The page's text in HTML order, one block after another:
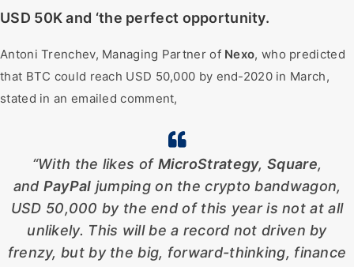
USD 50K and ‘the perfect opportunity.
Antoni Trenchev, Managing Partner of Nexo, who predicted
that BTC could reach USD 50,000 by end-2020 in March,
stated in an emailed comment,
“With the likes of MicroStrategy,Square,
and PayPal jumping on the crypto bandwagon,
USD 50,000 by the end of this year is not at all
unlikely. This will be a record not driven by
frenzy, but by the big, forward-thinking, finance